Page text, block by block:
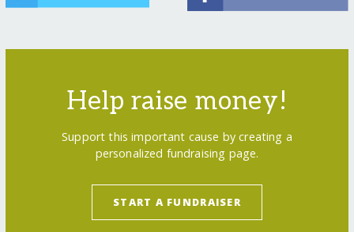
Help raise money!
Support this important cause by creating a
personalized fundraising page.
START A FUNDRAISER